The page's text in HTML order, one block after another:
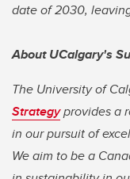
date of 2030,
About UCalgary's
The University of
Strategyprovides a
in our pursuit of
We aim to be a